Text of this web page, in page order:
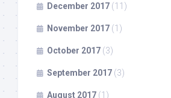
December 2017 (11)
November 2017 (1)
October 2017 (3)
September 2017 (3)
August 2017 (1)